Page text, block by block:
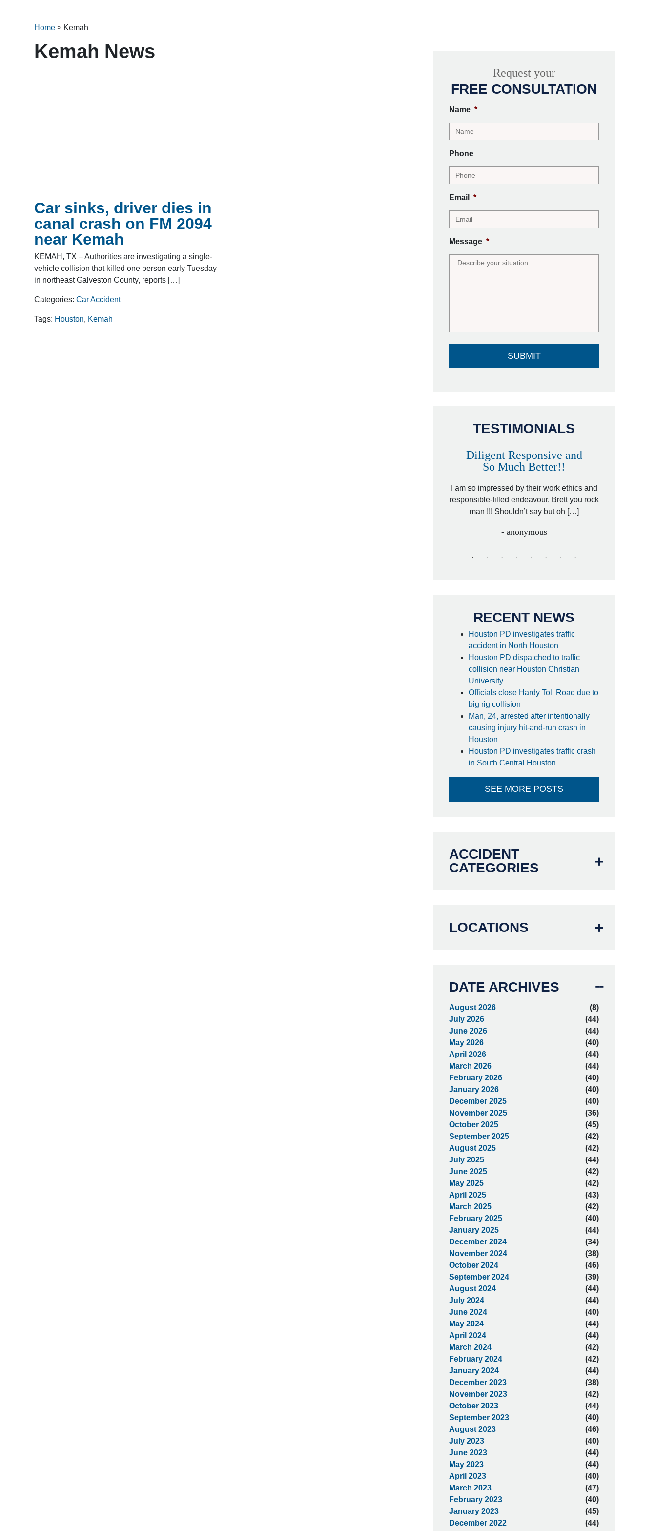
Home> Kemah
Kemah News
Car sinks, driver dies in
canal crash on FM 2094
near Kemah
KEMAH, TX – Authorities are investigating a single-
vehicle collision that killed one person early Tuesday
in northeast Galveston County, reports […]
Categories: Car Accident
Tags: Houston, Kemah
Request your
FREE CONSULTATION
Name *
Phone
Email *
Message *
TESTIMONIALS
Diligent Responsive and
So Much Better!!
I am so impressed by their work ethics and
responsible-filled endeavour. Brett you rock
man !!! Shouldn’t say but oh […]
- anonymous
RECENT NEWS
Houston PD investigates traffic
accident in North Houston
Houston PD dispatched to traffic
collision near Houston Christian
University
Officials close Hardy Toll Road due to
big rig collision
Man, 24, arrested after intentionally
causing injury hit-and-run crash in
Houston
Houston PD investigates traffic crash
in South Central Houston
SEE MORE POSTS
ACCIDENT
CATEGORIES
LOCATIONS
DATE ARCHIVES
August 2026
(8)
July 2026
(44)
June 2026
(44)
May 2026
(40)
April 2026
(44)
March 2026
(44)
February 2026
(40)
January 2026
(40)
December 2025
(40)
November 2025
(36)
October 2025
(45)
September 2025
(42)
August 2025
(42)
July 2025
(44)
June 2025
(42)
May 2025
(42)
April 2025
(43)
March 2025
(42)
February 2025
(40)
January 2025
(44)
December 2024
(34)
November 2024
(38)
October 2024
(46)
September 2024
(39)
August 2024
(44)
July 2024
(44)
June 2024
(40)
May 2024
(44)
April 2024
(44)
March 2024
(42)
February 2024
(42)
January 2024
(44)
December 2023
(38)
November 2023
(42)
October 2023
(44)
September 2023
(40)
August 2023
(46)
July 2023
(40)
June 2023
(44)
May 2023
(44)
April 2023
(40)
March 2023
(47)
February 2023
(40)
January 2023
(45)
December 2022
(44)